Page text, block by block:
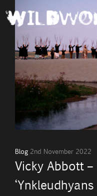
Blog 2nd November 2022
Vicky Abbott